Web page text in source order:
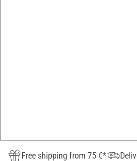
Free shipping from 75 €*